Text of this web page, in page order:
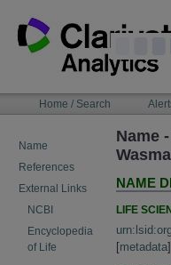
content
NAVIGATIONHome / Search
Name
References
External Links
NCBI
Encyclopedia
of Life
Name
NAME
LIFE
[metadata]